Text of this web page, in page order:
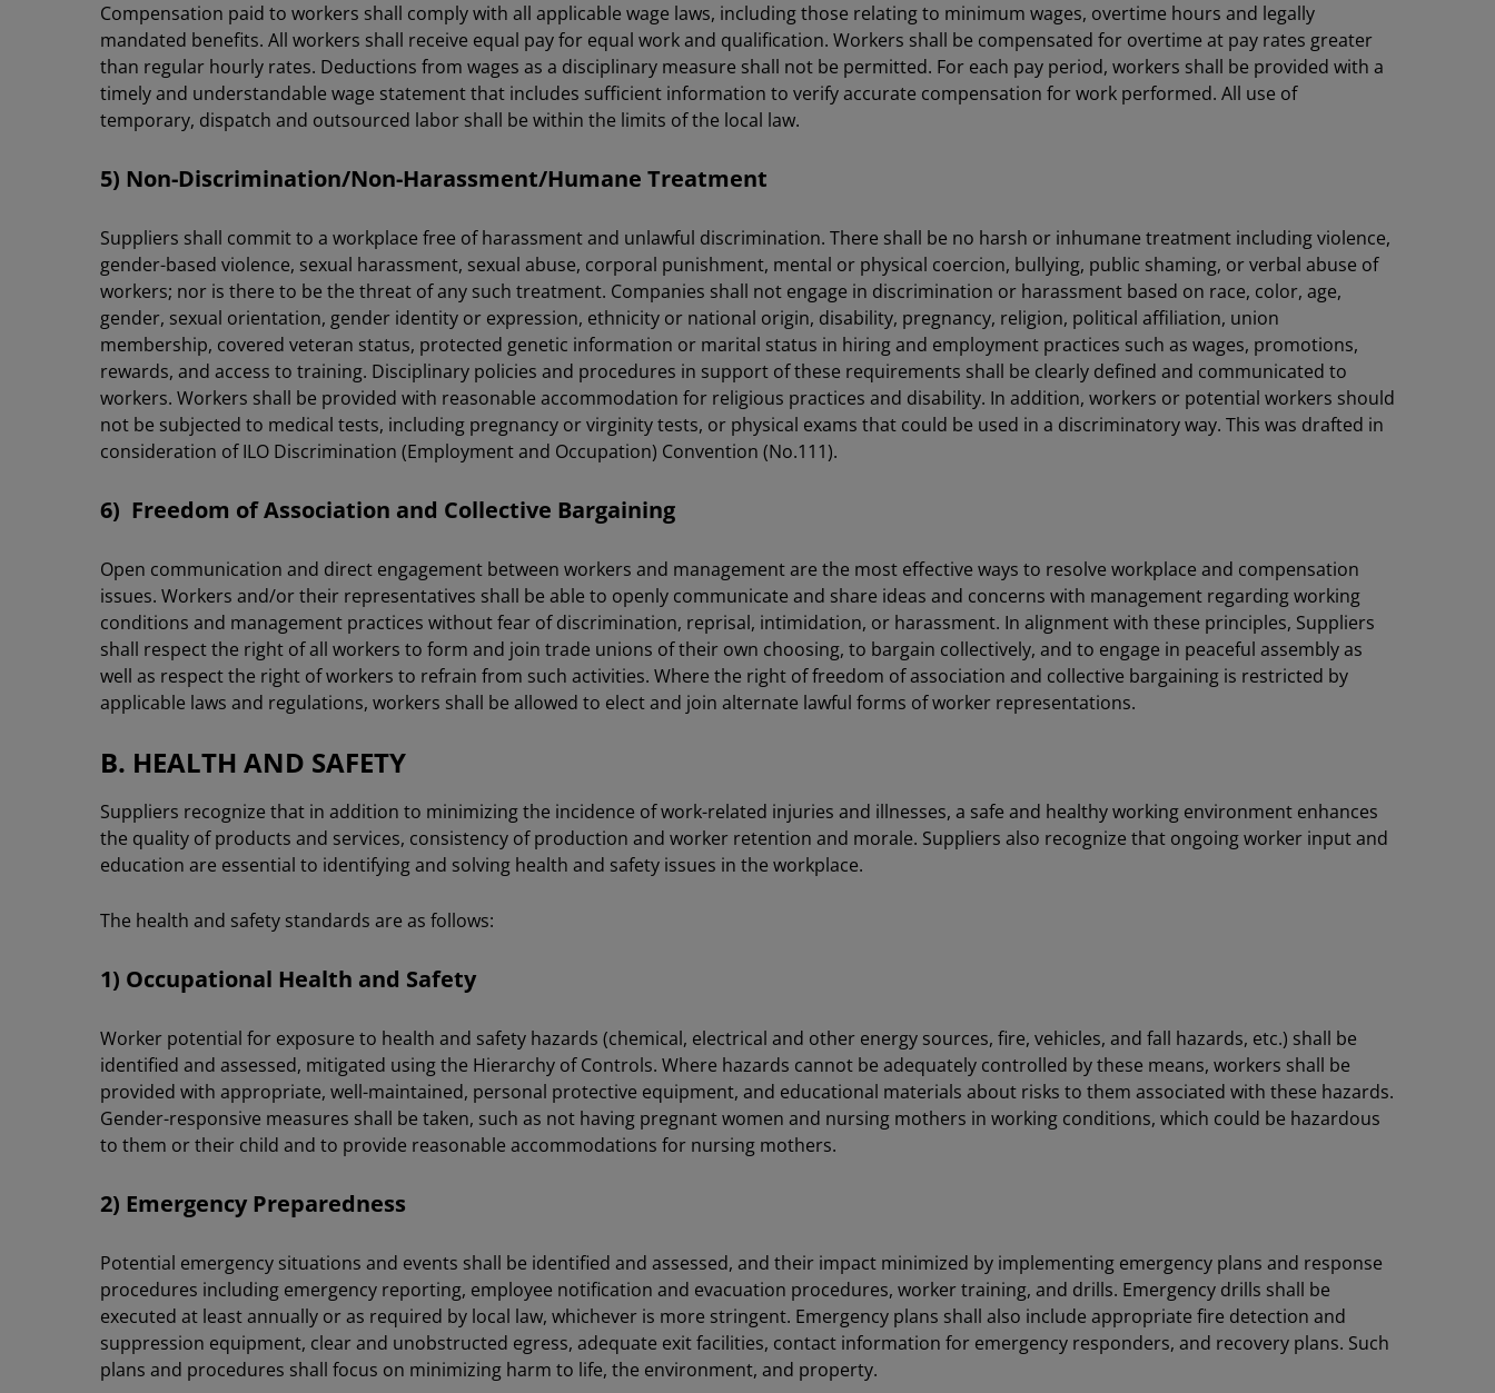
Compensation paid to workers shall comply with all applicable wage laws, including those relating to minimum wages, overtime hours and legally
mandated benefits. All workers shall receive equal pay for equal work and qualification. Workers shall be compensated for overtime at pay rates greater
than regular hourly rates. Deductions from wages as a disciplinary measure shall not be permitted. For each pay period, workers shall be provided with a
timely and understandable wage statement that includes sufficient information to verify accurate compensation for work performed. All use of
temporary, dispatch and outsourced labor shall be within the limits of the local law.
5) Non-Discrimination/Non-Harassment/Humane Treatment
Suppliers shall commit to a workplace free of harassment and unlawful discrimination. There shall be no harsh or inhumane treatment including violence,
gender-based violence, sexual harassment, sexual abuse, corporal punishment, mental or physical coercion, bullying, public shaming, or verbal abuse of
workers; nor is there to be the threat of any such treatment. Companies shall not engage in discrimination or harassment based on race, color, age,
gender, sexual orientation, gender identity or expression, ethnicity or national origin, disability, pregnancy, religion, political affiliation, union
membership, covered veteran status, protected genetic information or marital status in hiring and employment practices such as wages, promotions,
rewards, and access to training. Disciplinary policies and procedures in support of these requirements shall be clearly defined and communicated to
workers. Workers shall be provided with reasonable accommodation for religious practices and disability. In addition, workers or potential workers should
not be subjected to medical tests, including pregnancy or virginity tests, or physical exams that could be used in a discriminatory way. This was drafted in
consideration of ILO Discrimination (Employment and Occupation) Convention (No.111).
6) Freedom of Association and Collective Bargaining
Open communication and direct engagement between workers and management are the most effective ways to resolve workplace and compensation
issues. Workers and/or their representatives shall be able to openly communicate and share ideas and concerns with management regarding working
conditions and management practices without fear of discrimination, reprisal, intimidation, or harassment. In alignment with these principles, Suppliers
shall respect the right of all workers to form and join trade unions of their own choosing, to bargain collectively, and to engage in peaceful assembly as
well as respect the right of workers to refrain from such activities. Where the right of freedom of association and collective bargaining is restricted by
applicable laws and regulations, workers shall be allowed to elect and join alternate lawful forms of worker representations.
B. HEALTH AND SAFETY
Suppliers recognize that in addition to minimizing the incidence of work-related injuries and illnesses, a safe and healthy working environment enhances
the quality of products and services, consistency of production and worker retention and morale. Suppliers also recognize that ongoing worker input and
education are essential to identifying and solving health and safety issues in the workplace.
The health and safety standards are as follows:
1) Occupational Health and Safety
Worker potential for exposure to health and safety hazards (chemical, electrical and other energy sources, fire, vehicles, and fall hazards, etc.) shall be
identified and assessed, mitigated using the Hierarchy of Controls. Where hazards cannot be adequately controlled by these means, workers shall be
provided with appropriate, well-maintained, personal protective equipment, and educational materials about risks to them associated with these hazards.
Gender-responsive measures shall be taken, such as not having pregnant women and nursing mothers in working conditions, which could be hazardous
to them or their child and to provide reasonable accommodations for nursing mothers.
2) Emergency Preparedness
Potential emergency situations and events shall be identified and assessed, and their impact minimized by implementing emergency plans and response
procedures including emergency reporting, employee notification and evacuation procedures, worker training, and drills. Emergency drills shall be
executed at least annually or as required by local law, whichever is more stringent. Emergency plans shall also include appropriate fire detection and
suppression equipment, clear and unobstructed egress, adequate exit facilities, contact information for emergency responders, and recovery plans. Such
plans and procedures shall focus on minimizing harm to life, the environment, and property.